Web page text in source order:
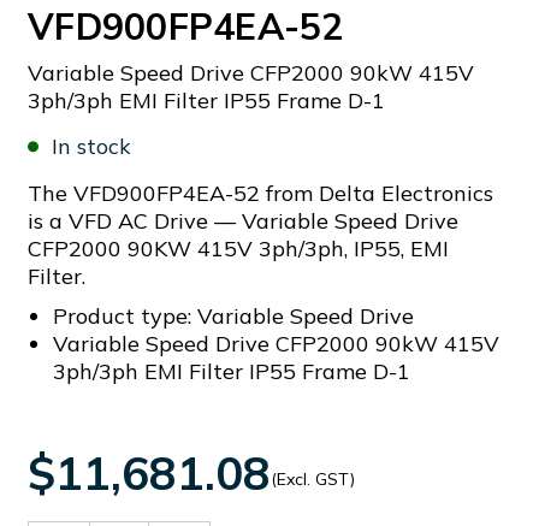
VFD900FP4EA-52
Variable Speed Drive CFP2000 90kW 415V
3ph/3ph EMI Filter IP55 Frame D-1
In stock
The VFD900FP4EA-52 from Delta Electronics
is a VFD AC Drive — Variable Speed Drive
CFP2000 90KW 415V 3ph/3ph, IP55, EMI
Filter.
Product type: Variable Speed Drive
Variable Speed Drive CFP2000 90kW 415V
3ph/3ph EMI Filter IP55 Frame D-1
$11,681.08(Excl. GST)